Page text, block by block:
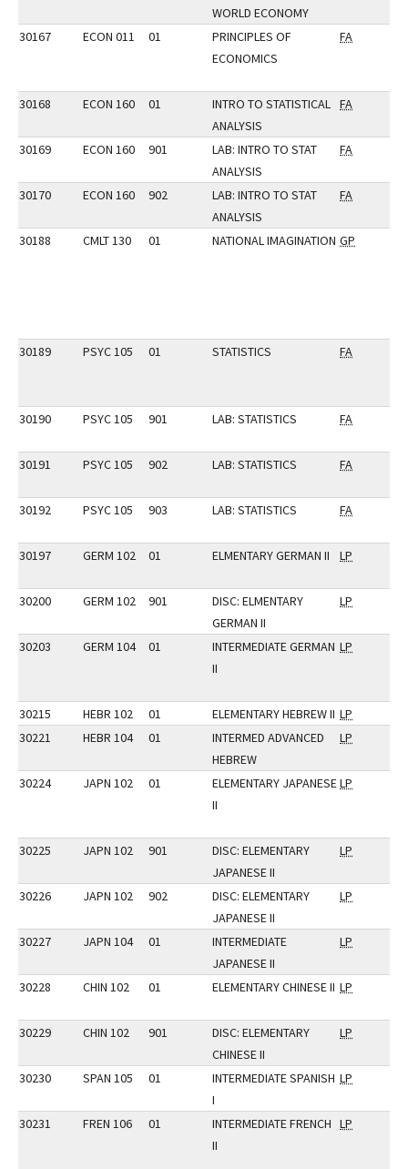
WORLD ECONOMY
30167 ECON 011 01
PRINCIPLES OF
ECONOMICS
FA
30168 ECON 160 01
INTRO TO STATISTICAL
ANALYSIS
FA
30169 ECON 160 901
LAB: INTRO TO STAT
ANALYSIS
FA
30170 ECON 160 902
LAB: INTRO TO STAT
ANALYSIS
FA
30188 CMLT 130 01 NATIONAL IMAGINATION GP
30189 PSYC 105 01 STATISTICS FA
30190 PSYC 105 901 LAB: STATISTICS FA
30191 PSYC 105 902 LAB: STATISTICS FA
30192 PSYC 105 903 LAB: STATISTICS FA
30197 GERM 102 01 ELMENTARY GERMAN II LP
30200 GERM 102 901
DISC: ELMENTARY
GERMAN II
LP
30203 GERM 104 01
INTERMEDIATE GERMAN
II
LP
30215 HEBR 102 01 ELEMENTARY HEBREW II LP
30221
HEBR 104 01
INTERMED ADVANCED
HEBREW
LP
30224 JAPN 102 01
ELEMENTARY JAPANESE
II
LP
30225 JAPN 102 901
DISC: ELEMENTARY
JAPANESE II
LP
30226 JAPN 102 902
DISC: ELEMENTARY
JAPANESE II
LP
30227 JAPN 104 01
INTERMEDIATE
JAPANESE II
LP
30228 CHIN 102 01 ELEMENTARY CHINESE II LP
30229 CHIN 102 901
DISC: ELEMENTARY
CHINESE II
LP
30230 SPAN 105 01
INTERMEDIATE SPANISH
I
LP
30231 FREN 106 01
INTERMEDIATE FRENCH
II
LP